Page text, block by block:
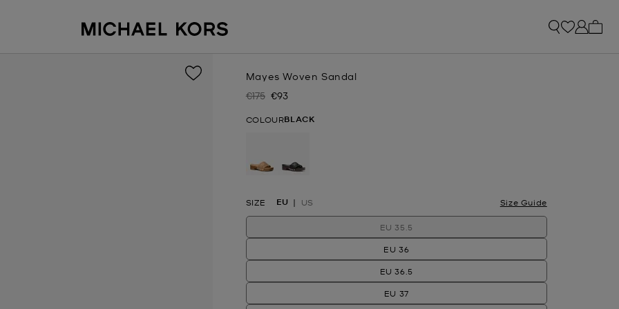
Mayes Woven Sandal
Was
€175 Now
€93
COLOURBLACK
SIZE EU US Size Guide
EU 35.5
EU 36
EU 36.5
EU 37